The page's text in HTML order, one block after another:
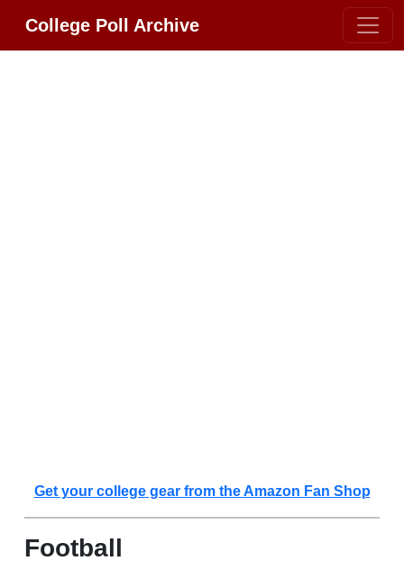
College Poll Archive
Get your college gear from the Amazon Fan Shop
Football